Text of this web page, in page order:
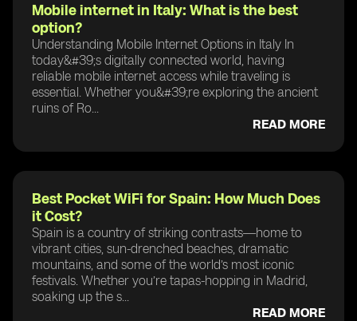
Mobile internet in Italy: What is the best
option?
Understanding Mobile Internet Options in Italy In
today&#39;s digitally connected world, having
reliable mobile internet access while traveling is
essential. Whether you&#39;re exploring the ancient
ruins of Ro...
READ MORE
Best Pocket WiFi for Spain: How Much Does
it Cost?
Spain is a country of striking contrasts—home to
vibrant cities, sun-drenched beaches, dramatic
mountains, and some of the world’s most iconic
festivals. Whether you’re tapas-hopping in Madrid,
soaking up the s...
READ MORE